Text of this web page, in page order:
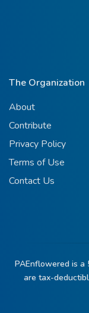
The Organization
About
Contribute
Privacy Policy
Terms of Use
Contact Us
PAEnflowered is a
are tax-